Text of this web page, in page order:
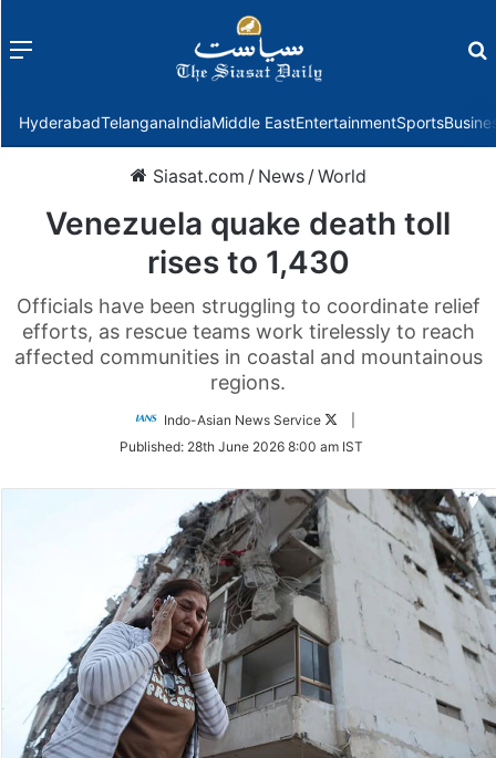
Menu
HyderabadTelanganaIndiaMiddle EastEntertainmentSports
Siasat.com / News /World
Venezuela quake death toll
rises to 1,430
Officials have been struggling to coordinate relief
efforts, as rescue teams work tirelessly to reach
affected communities in coastal and mountainous
regions.
Indo-Asian News Service
Follow
Twitter
Published: 28th June 2026 8:00 am IST